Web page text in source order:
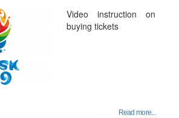
Video instruction on
buying tickets
Read more...